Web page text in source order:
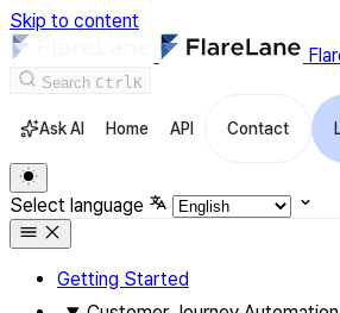
Skip to content
Search CtrlK
Ask AI Home API Contact
Select language
Getting Started